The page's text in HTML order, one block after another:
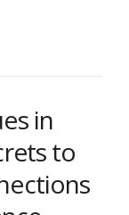
in
to